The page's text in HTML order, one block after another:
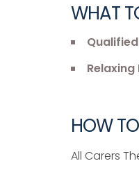
WHAT
HOW
All Carers